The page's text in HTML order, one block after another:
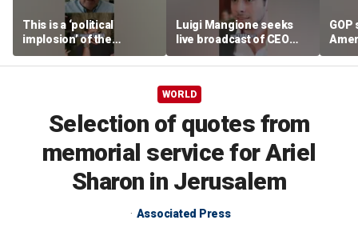
This is a ‘political
implosion’ of the
Democratic Party:
Former Clinton advisor
Luigi Mangione seeks
live broadcast of CEO
murder trial
GOP
lies
WORLD
Selection of quotes from
memorial service for Ariel
Sharon in Jerusalem
Associated Press